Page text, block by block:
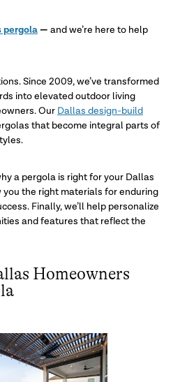
pergola— and we’re here to help
Since 2009, we’ve transformed
into elevated outdoor living
Our Dallas design-build
that become integral parts of
a pergola is right for your Dallas
you the right materials for enduring
Finally, we’ll help personalize
and features that reflect the
Homeowners